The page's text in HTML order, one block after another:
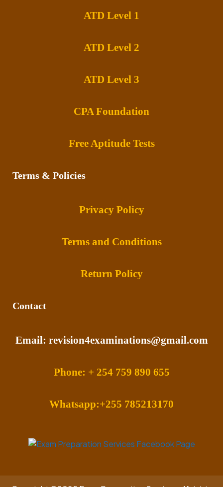
ATD Level 1
ATD Level 2
ATD Level 3
CPA Foundation
Free Aptitude Tests
Terms & Policies
Privacy Policy
Terms and Conditions
Return Policy
Contact
Email: revision4examinations@gmail.com
Phone: + 254 759 890 655
Whatsapp:+255 785213170